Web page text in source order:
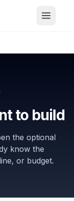
to build
the optional
know the
or budget.